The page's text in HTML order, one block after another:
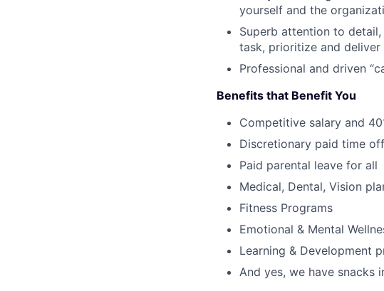
yourself and the
Superb attention to
task, prioritize and
Professional and driven
Benefits that Benefit You
Competitive salary and
Discretionary paid time off
Paid parental leave for all
Medical, Dental, Vision
Fitness Programs
Emotional & Mental
Learning & Development
And yes, we have snacks